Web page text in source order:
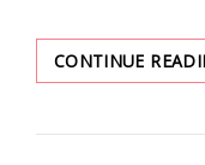
CONTINUE